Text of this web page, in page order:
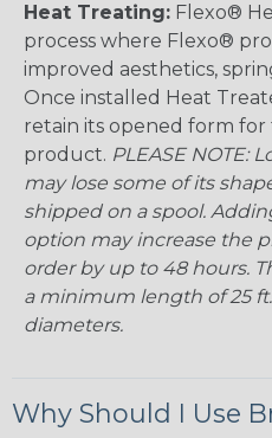
Heat Treating: Flexo®
process where Flexo®
improved aesthetics,
Once installed Heat
retain its opened form
product. PLEASE NOTE:
may lose some of its
shipped on a spool.
option may increase the
order by up to 48 hours.
a minimum length of 25
diameters.
Why Should I Use